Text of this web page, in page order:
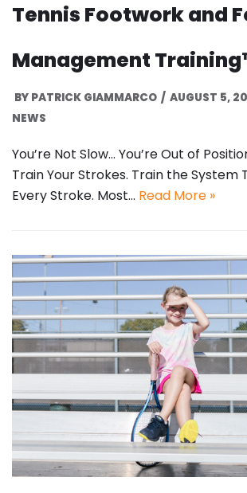
Tennis Footwork and
Management
BY PATRICK GIAMMARCO AUGUST 5,
NEWS
You’re Not Slow… You’re Out of
Train Your Strokes. Train the System
Every Stroke. Most… Read More »